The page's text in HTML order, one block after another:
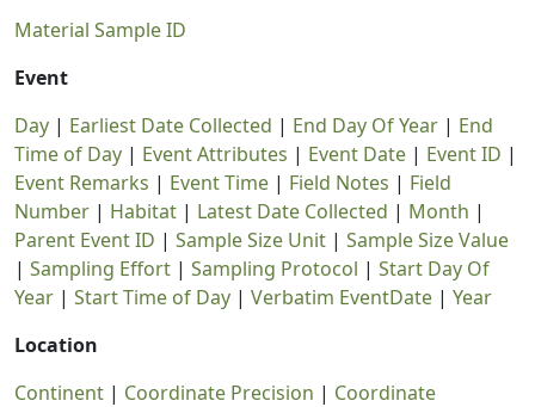
Material Sample ID
Event
Day | Earliest Date Collected | End Day Of Year | End
Time of Day | Event Attributes | Event Date | Event ID |
Event Remarks | Event Time | Field Notes | Field
Number | Habitat | Latest Date Collected | Month |
Parent Event ID | Sample Size Unit | Sample Size Value
| Sampling Effort | Sampling Protocol | Start Day Of
Year | Start Time of Day | Verbatim EventDate | Year
Location
Continent | Coordinate Precision | Coordinate